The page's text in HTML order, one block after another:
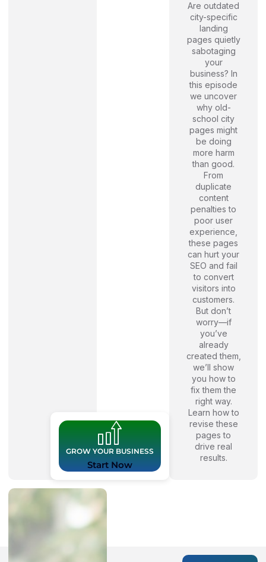
GROW YOUR BUSINESS
Start Now
Are outdated
city-specific
landing
pages quietly
sabotaging
your
business? In
this episode
we uncover
why old-
school city
pages might
be doing
more harm
than good.
From
duplicate
content
penalties to
poor user
experience,
these pages
can hurt your
SEO and fail
to convert
visitors into
customers.
But don’t
worry—if
you’ve
already
created them,
we’ll show
you how to
fix them the
right way.
Learn how to
revise these
pages to
drive real
results.